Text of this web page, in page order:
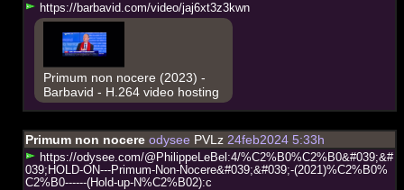
https://barbavid.com/video/jaj6xt3z3kwn
Primum non nocere (2023) -
Barbavid - H.264 video hosting
Primum non nocereodysee PVLz24feb2024 5:33h
https://odysee.com/@ P hi ippeLeBel :4/%C2% B0%C2% B0&#039;&#
039; HOLD-ON---Primum-Non-Nocere&#039;&#039;-(2021)%C2% B0%
C2% B0------(Hol d-up-N%C2% B02):c